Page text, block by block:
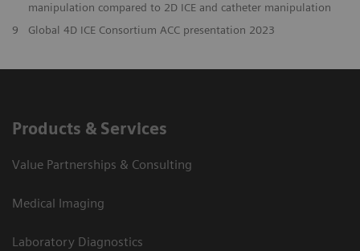
manipulation compared to 2D ICE and catheter manipulation
9
Global 4D ICE Consortium ACC presentation 2023
Products & Services
Value Partnerships & Consulting
Medical Imaging
Laboratory Diagnostics